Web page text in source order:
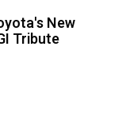
New
Tribute